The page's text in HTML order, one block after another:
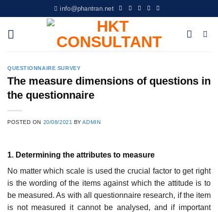
to
content
info@phantran.net
QUESTIONNAIRE SURVEY
The measure dimensions of questions in
the questionnaire
POSTED ON 20/08/2021 BYADMIN
1. Determining the attributes to measure
No matter which scale is used the crucial factor to get right
is the wording of the items against which the attitude is to
be measured. As with all questionnaire research, if the item
is not measured it cannot be analysed, and if important